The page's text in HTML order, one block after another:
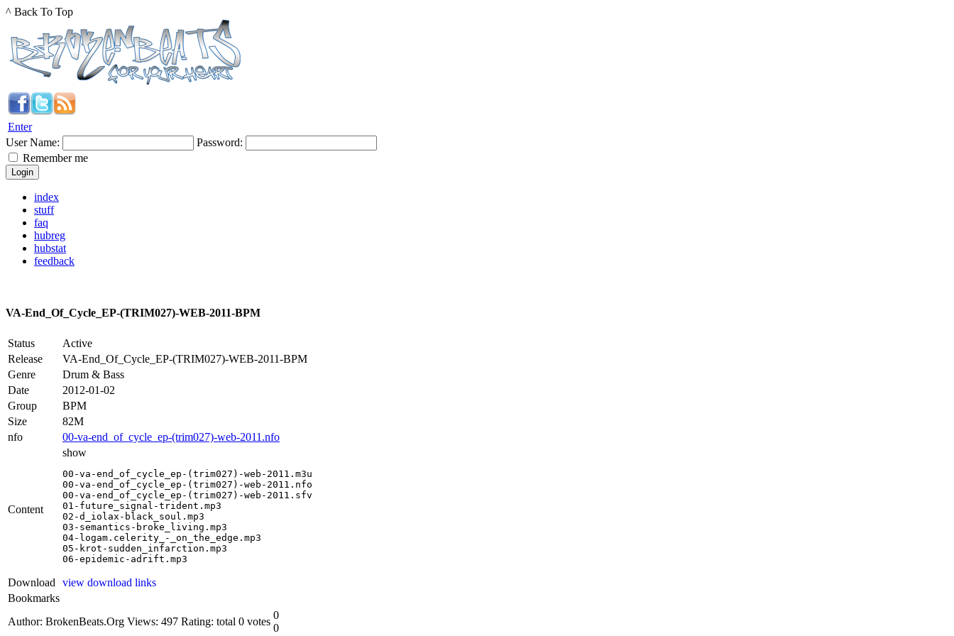
^ Back To Top
Enter
User Name:
Password:
Remember me
index
stuff
faq
hubreg
hubstat
feedback
VA-End_Of_Cycle_EP-(TRIM027)-WEB-2011-BPM
Status
Active
Release
VA-End_Of_Cycle_EP-(TRIM027)-WEB-2011-BPM
Genre
Drum & Bass
Date
2012-01-02
Group
BPM
Size
82M
nfo
00-va-end_of_cycle_ep-(trim027)-web-2011.nfo
Content
show
00-va-end_of_cycle_ep-(trim027)-web-2011.m3u
00-va-end_of_cycle_ep-(trim027)-web-2011.nfo
00-va-end_of_cycle_ep-(trim027)-web-2011.sfv
01-future_signal-trident.mp3
02-d_iolax-black_soul.mp3
03-semantics-broke_living.mp3
04-logam.celerity_-_on_the_edge.mp3
05-krot-sudden_infarction.mp3
06-epidemic-adrift.mp3
Download
view download links
Bookmarks
Author: BrokenBeats.Org Views: 497 Rating: total 0 votes
0
0